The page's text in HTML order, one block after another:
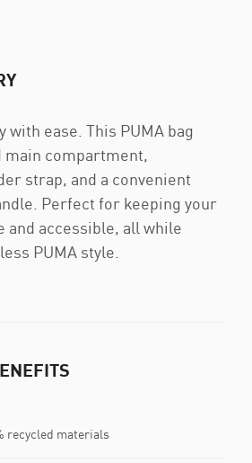
with ease. This PUMA bag
main compartment,
strap, and a convenient
Perfect for keeping your
and accessible, all while
PUMA style.
recycled materials